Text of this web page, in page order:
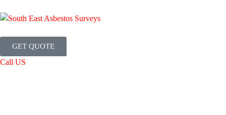
GET QUOTE
Call US